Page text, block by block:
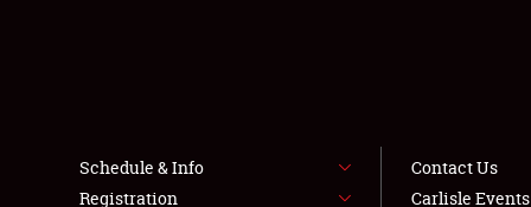
Schedule & Info
Registration
Contact Us
Carlisle